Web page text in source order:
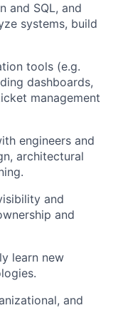
and SQL, and
systems, build
tools (e.g.
dashboards,
management
engineers and
architectural
and
and
learn new
and